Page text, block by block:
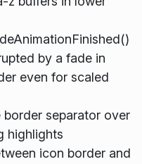
by a fade in
even for scaled
separator over
highlights
icon border and